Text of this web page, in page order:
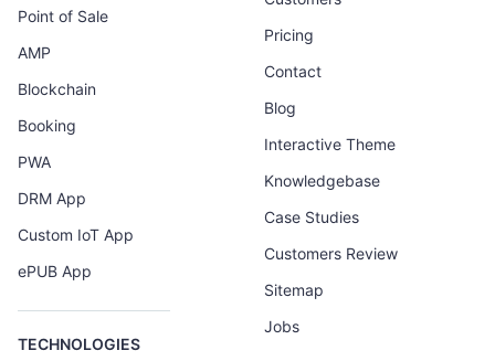
Point of Sale
AMP
Blockchain
Booking
PWA
DRM App
Custom IoT App
ePUB App
TECHNOLOGIES
Pricing
Contact
Blog
Interactive Theme
Knowledgebase
Case Studies
Customers Review
Sitemap
Jobs